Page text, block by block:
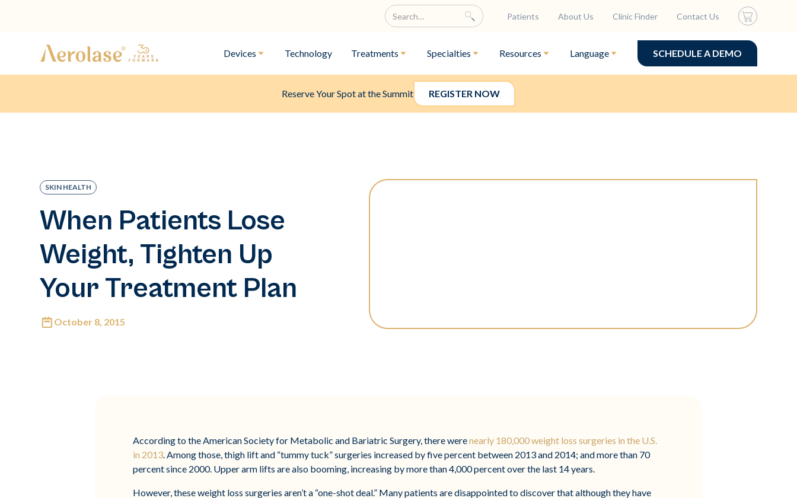
Patients About Us Clinic Finder Contact Us
Devices Technology Treatments Specialties Resources Language SCHEDULE A DEMO
Reserve Your Spot at the Summit REGISTER NOW
SKIN HEALTH
When Patients Lose
Weight, Tighten Up
Your Treatment Plan
October 8, 2015
According to the American Society for Metabolic and Bariatric Surgery, there werenearly 180,000 weight loss surgeries in the U.S.
in 2013. Among those, thigh lift and “tummy tuck” surgeries increased by five percent between 2013 and 2014; and more than 70
percent since 2000. Upper arm lifts are also booming, increasing by more than 4,000 percent over the last 14 years.
However, these weight loss surgeries aren’t a “one-shot deal.” Many patients are disappointed to discover that although they have